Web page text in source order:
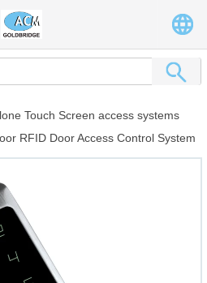
Touch Screen access systems
RFID Door Access Control System